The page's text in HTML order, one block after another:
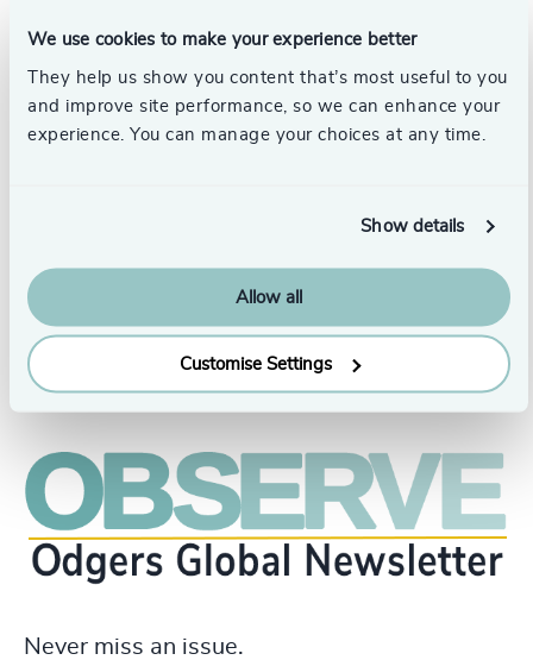
We use cookies to make your experience better
They help us show you content that’s most useful to you
and improve site performance, so we can enhance your
experience. You can manage your choices at any time.
Show details
Allow all
Customise Settings
Working at Odgers Ireland
What It's Like to Work for Odgers Ireland | A
Never miss an issue.